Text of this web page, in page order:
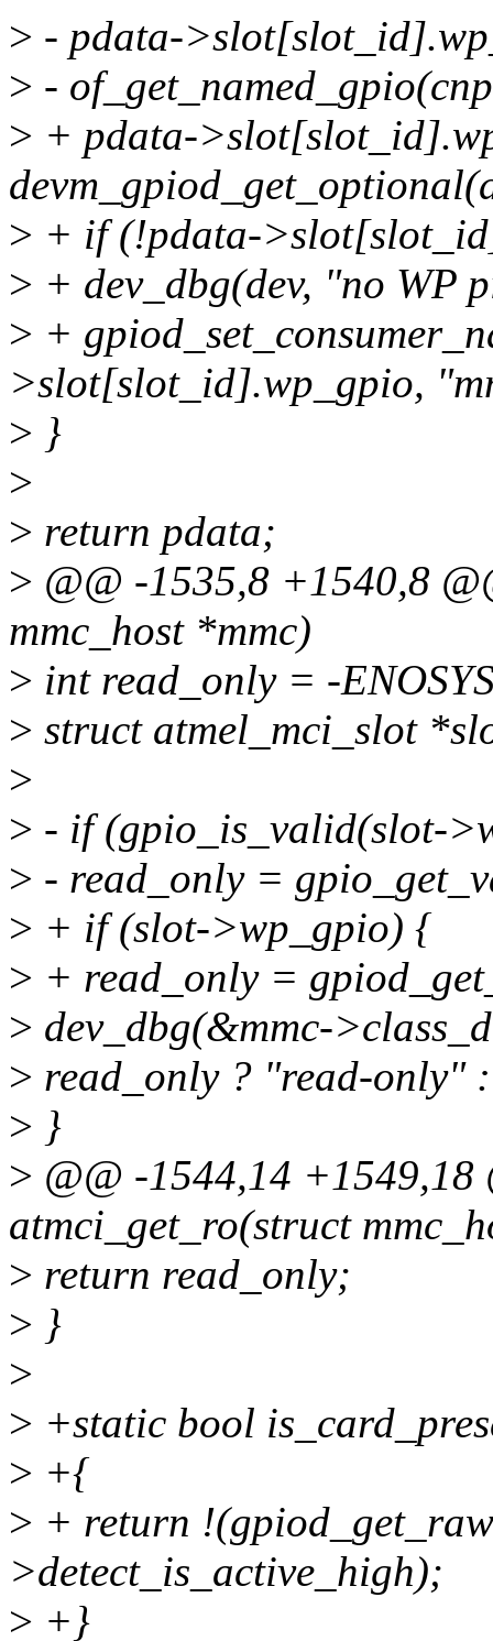
> - pdata-
> -
> + pdata-
> + if (!pdata-
> + dev_dbg(dev, "no WP
> +
>slot[slot_id].wp_gpio,
> }
>
> return pdata;
> @@ -1535,8 +1540,8
mmc_host *mmc)
> int read_only = -
> struct atmel_mci_slot
>
> - if (gpio_is_valid(slot-
> - read_only =
> + if (slot->wp_gpio) {
> + read_only =
> dev_dbg(&mmc-
> read_only ? "read-only"
> }
> @@ -1544,14 +1549,18
atmci_get_ro(struct
> return read_only;
> }
>
> +static bool
> +{
> + return
>detect_is_active_high);
> +}